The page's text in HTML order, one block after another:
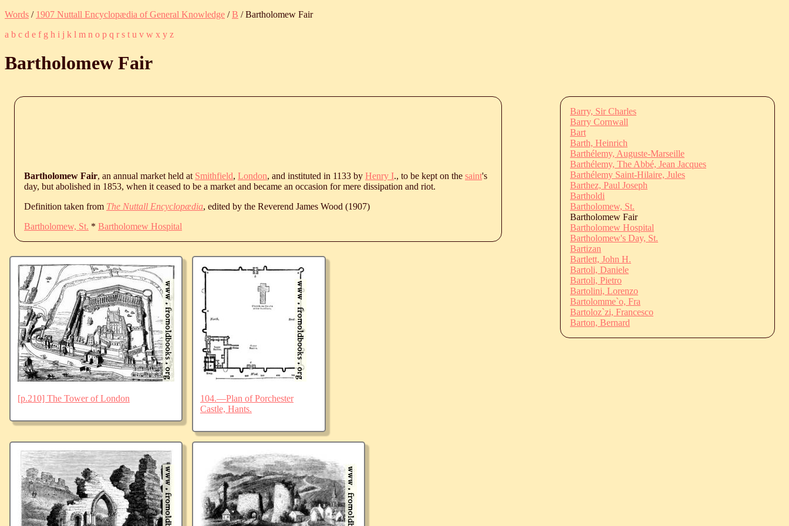
Words / 1907 Nuttall Encyclopædia of General Knowledge /B / Bartholomew Fair
a b c d e f g h i j k l m n o p q r s t u v w x y z
Bartholomew Fair
Bartholomew Fair, an annual market held at Smithfield, London, and instituted in 1133 by Henry I., to be kept on the saint's
day, but abolished in 1853, when it ceased to be a market and became an occasion for mere dissipation and riot.
Definition taken from The Nuttall Encyclopædia, edited by the Reverend James Wood (1907)
Bartholomew, St. * Bartholomew Hospital
[p.210] The Tower of London
104.—Plan of Porchester
Castle, Hants.
Barry, Sir Charles
Barry Cornwall
Bart
Barth, Heinrich
Barthélemy, Auguste-Marseille
Barthélemy, The Abbé, Jean Jacques
Barthélemy Saint-Hilaire, Jules
Barthez, Paul Joseph
Bartholdi
Bartholomew, St.
Bartholomew Fair
Bartholomew Hospital
Bartholomew's Day, St.
Bartizan
Bartlett, John H.
Bartoli, Daniele
Bartoli, Pietro
Bartolini, Lorenzo
Bartolomme`o, Fra
Bartoloz`zi, Francesco
Barton, Bernard